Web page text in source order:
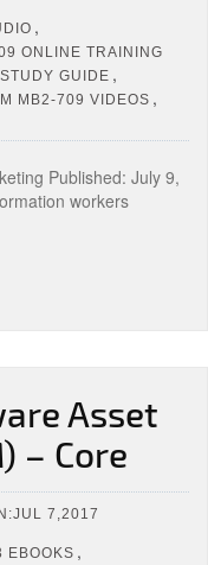
,
ONLINE TRAINING
GUIDE ,
MB2-709 VIDEOS ,
Published: July 9,
workers
Asset
– Core
7,2017
EBOOKS ,